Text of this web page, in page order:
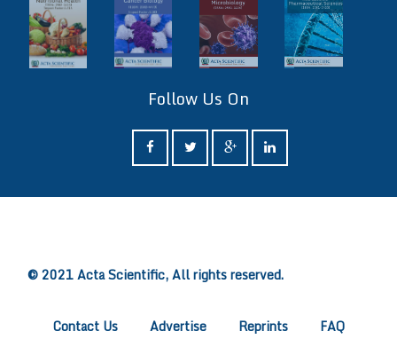
Follow Us On
© 2021 Acta Scientific, All rights reserved.
Contact Us Advertise Reprints FAQ